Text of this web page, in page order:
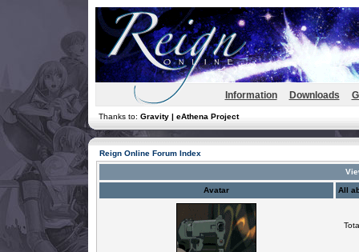
Information Downloads
Thanks to: Gravity | eAthena Project
Reign Online Forum Index
Avatar All